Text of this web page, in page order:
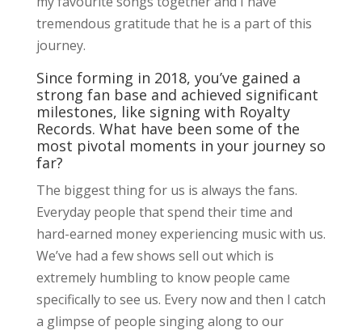
tremendous gratitude that he is a part of this
journey.
Since forming in 2018, you’ve gained a
strong fan base and achieved significant
milestones, like signing with Royalty
Records. What have been some of the
most pivotal moments in your journey so
far?
The biggest thing for us is always the fans.
Everyday people that spend their time and
hard-earned money experiencing music with us.
We’ve had a few shows sell out which is
extremely humbling to know people came
specifically to see us. Every now and then I catch
a glimpse of people singing along to our